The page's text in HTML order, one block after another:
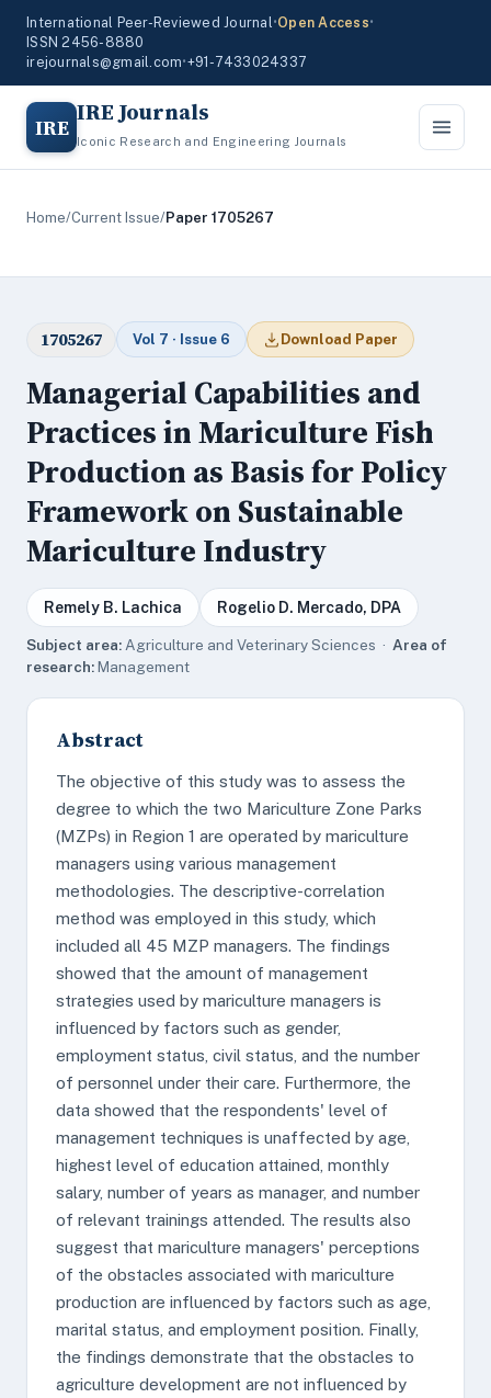
International Peer-Reviewed Journal•Open Access•
ISSN 2456-8880
irejournals@gmail.com•+91-7433024337
IRE IRE Journals
Iconic Research and Engineering Journals
Home/Current Issue/Paper 1705267
1705267 Vol 7 · Issue 6 Download Paper
Managerial Capabilities and
Practices in Mariculture Fish
Production as Basis for Policy
Framework on Sustainable
Mariculture Industry
Remely B. Lachica Rogelio D. Mercado, DPA
Subject area: Agriculture and Veterinary Sciences · Area of
research:Management
Abstract
The objective of this study was to assess the
degree to which the two Mariculture Zone Parks
(MZPs) in Region 1 are operated by mariculture
managers using various management
methodologies. The descriptive-correlation
method was employed in this study, which
included all 45 MZP managers. The findings
showed that the amount of management
strategies used by mariculture managers is
influenced by factors such as gender,
employment status, civil status, and the number
of personnel under their care. Furthermore, the
data showed that the respondents' level of
management techniques is unaffected by age,
highest level of education attained, monthly
salary, number of years as manager, and number
of relevant trainings attended. The results also
suggest that mariculture managers' perceptions
of the obstacles associated with mariculture
production are influenced by factors such as age,
marital status, and employment position. Finally,
the findings demonstrate that the obstacles to
agriculture development are not influenced by